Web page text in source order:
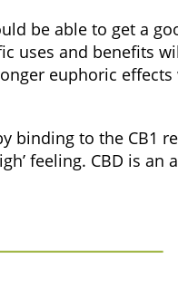
be able to get a
uses and benefits
euphoric effects
binding to the CB1
feeling. CBD is